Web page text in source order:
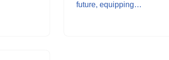
future, equipping…